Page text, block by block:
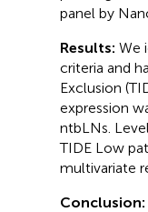
panel by
Results: We
criteria and
Exclusion
expression
ntbLNs.
TIDE Low
multivariate
Conclusion: